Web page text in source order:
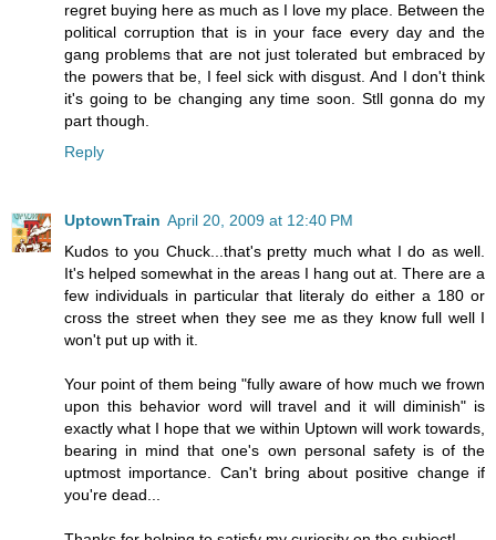
regret buying here as much as I love my place. Between the
political corruption that is in your face every day and the
gang problems that are not just tolerated but embraced by
the powers that be, I feel sick with disgust. And I don't think
it's going to be changing any time soon. Stll gonna do my
part though.
Reply
UptownTrain April 20, 2009 at 12:40 PM
Kudos to you Chuck...that's pretty much what I do as well.
It's helped somewhat in the areas I hang out at. There are a
few individuals in particular that literaly do either a 180 or
cross the street when they see me as they know full well I
won't put up with it.
Your point of them being "fully aware of how much we frown
upon this behavior word will travel and it will diminish" is
exactly what I hope that we within Uptown will work towards,
bearing in mind that one's own personal safety is of the
uptmost importance. Can't bring about positive change if
you're dead...